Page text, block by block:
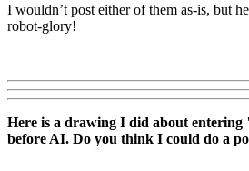
I wouldn’t post either of them as-is, but
robot-glory!
Here is a drawing I did about
before AI. Do you think I could do a